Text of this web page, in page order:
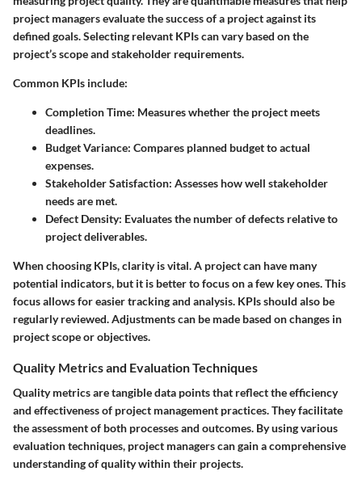
project managers evaluate the success of a project against its
defined goals. Selecting relevant KPIs can vary based on the
project’s scope and stakeholder requirements.
Common KPIs include:
Completion Time: Measures whether the project meets
deadlines.
Budget Variance: Compares planned budget to actual
expenses.
Stakeholder Satisfaction: Assesses how well stakeholder
needs are met.
Defect Density: Evaluates the number of defects relative to
project deliverables.
When choosing KPIs, clarity is vital. A project can have many
potential indicators, but it is better to focus on a few key ones. This
focus allows for easier tracking and analysis. KPIs should also be
regularly reviewed. Adjustments can be made based on changes in
project scope or objectives.
Quality Metrics and Evaluation Techniques
Quality metrics are tangible data points that reflect the efficiency
and effectiveness of project management practices. They facilitate
the assessment of both processes and outcomes. By using various
evaluation techniques, project managers can gain a comprehensive
understanding of quality within their projects.